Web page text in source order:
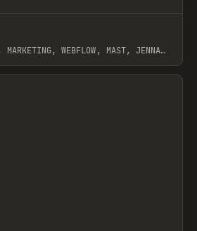
WEBFLOW, MAST, JENNA